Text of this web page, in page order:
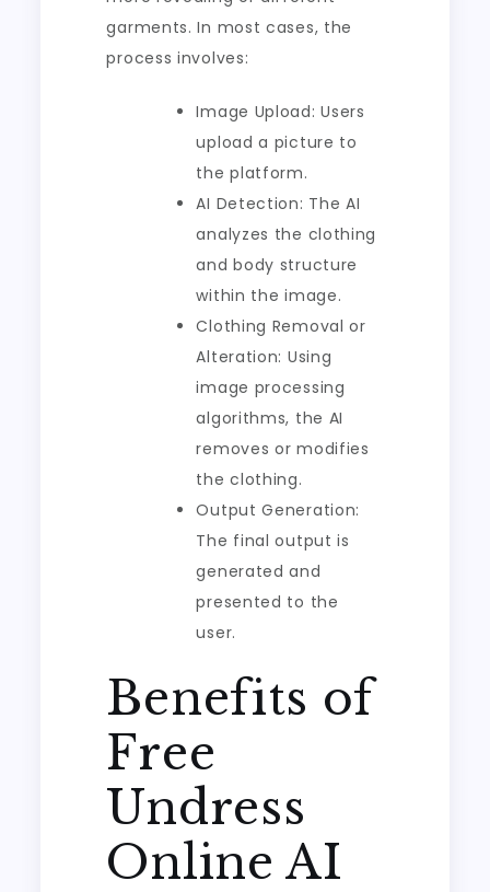
garments. In most cases, the
process involves:
Image Upload: Users
upload a picture to
the platform.
AI Detection: The AI
analyzes the clothing
and body structure
within the image.
Clothing Removal or
Alteration: Using
image processing
algorithms, the AI
removes or modifies
the clothing.
Output Generation:
The final output is
generated and
presented to the
user.
Benefits of
Free
Undress
Online AI